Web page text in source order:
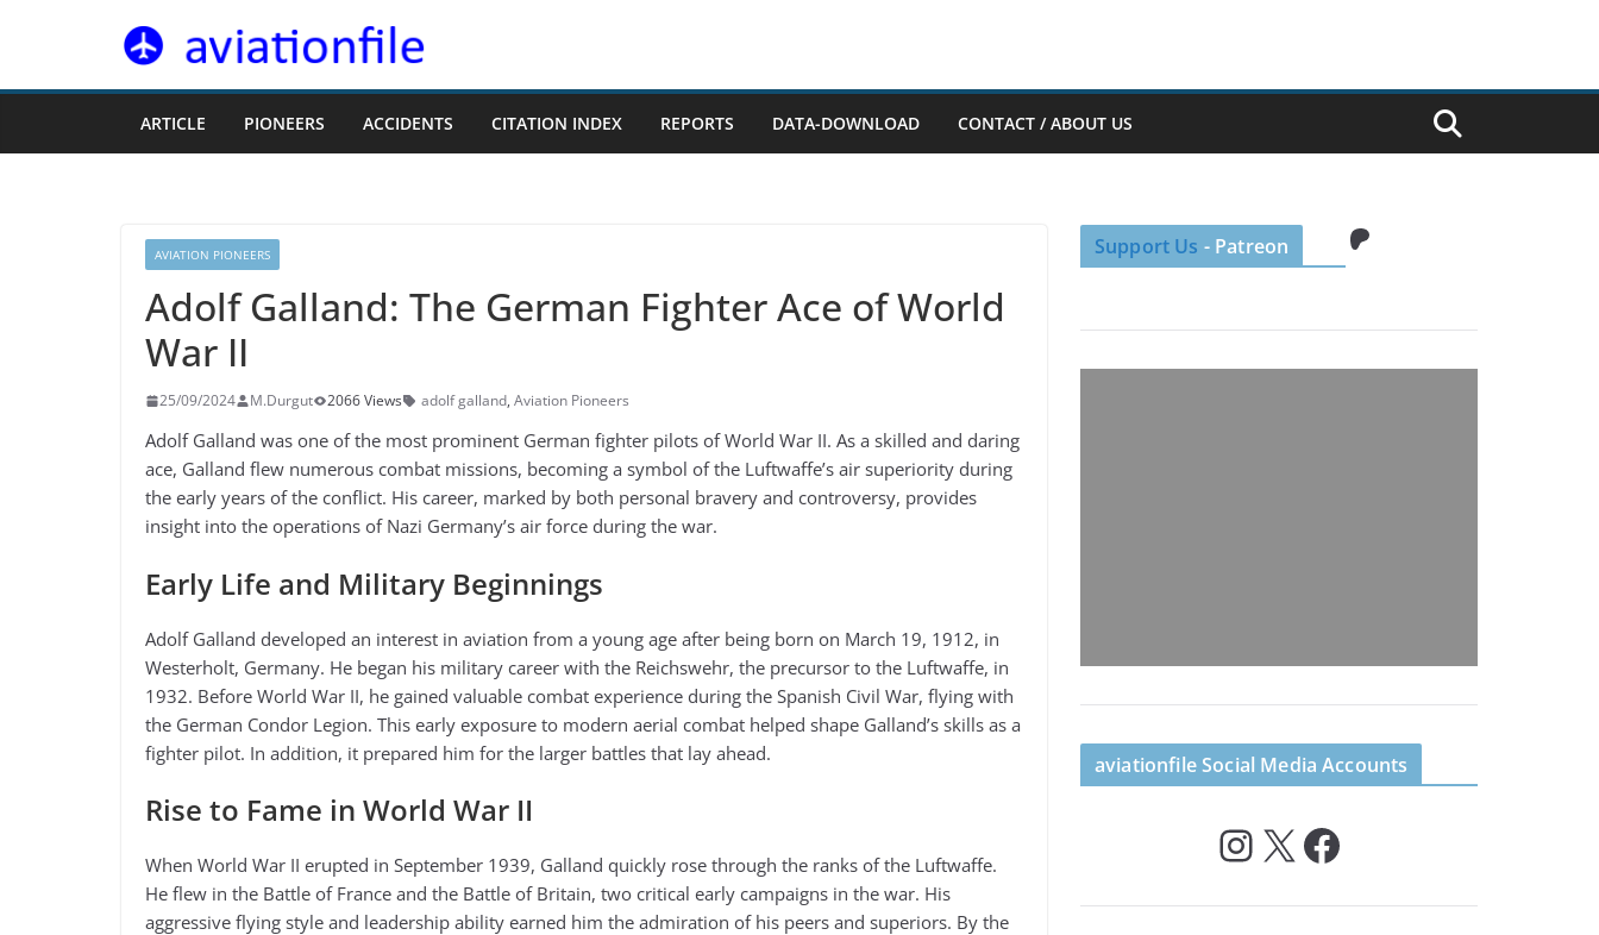
ARTICLE PIONEERS ACCIDENTS CITATION INDEX REPORTS DATA-DOWNLOAD CONTACT / ABOUT US
AVIATION PIONEERS
Adolf Galland: The German Fighter Ace of World
War II
25/09/2024 M.Durgut 2066 Views adolf galland, Aviation Pioneers
Adolf Galland was one of the most prominent German fighter pilots of World War II. As a skilled and daring
ace, Galland flew numerous combat missions, becoming a symbol of the Luftwaffe’s air superiority during
the early years of the conflict. His career, marked by both personal bravery and controversy, provides
insight into the operations of Nazi Germany’s air force during the war.
Early Life and Military Beginnings
Adolf Galland developed an interest in aviation from a young age after being born on March 19, 1912, in
Westerholt, Germany. He began his military career with the Reichswehr, the precursor to the Luftwaffe, in
1932. Before World War II, he gained valuable combat experience during the Spanish Civil War, flying with
the German Condor Legion. This early exposure to modern aerial combat helped shape Galland’s skills as a
fighter pilot. In addition, it prepared him for the larger battles that lay ahead.
Rise to Fame in World War II
When World War II erupted in September 1939, Galland quickly rose through the ranks of the Luftwaffe.
He flew in the Battle of France and the Battle of Britain, two critical early campaigns in the war. His
aggressive flying style and leadership ability earned him the admiration of his peers and superiors. By the
Support Us - Patreon Patreon
aviationfile Social Media Accounts
InstagramX Facebook